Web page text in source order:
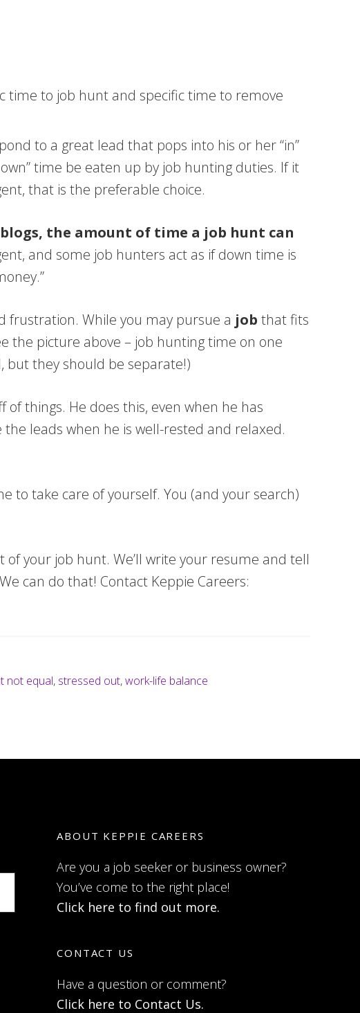
time to job hunt and specific time to remove
to a great lead that pops into his or her “in”
time be eaten up by job hunting duties. If it
that is the preferable choice.
the amount of time a job hunt can
and some job hunters act as if down time is
frustration. While you may pursue a job that fits
the picture above – job hunting time on one
but they should be separate!)
things. He does this, even when he has
leads when he is well-rested and relaxed.
to take care of yourself. You (and your search)
of your job hunt. We’ll write your resume and tell
can do that! Contact Keppie Careers:
not equal, stressed out,work-life balance
ABOUT KEPPIE CAREERS
Are you a job seeker or business owner?
You’ve come to the right place!
Click here to find out more.
CONTACT US
Have a question or comment?
Click here to Contact Us.